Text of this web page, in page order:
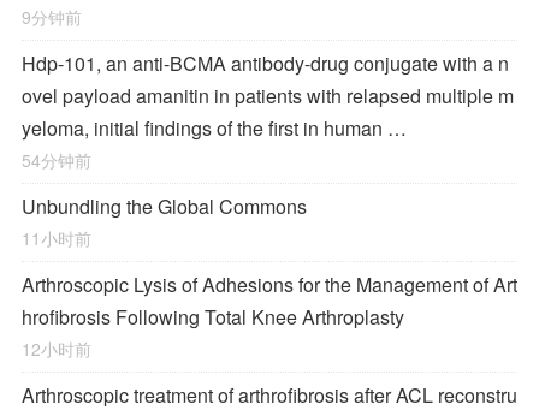
9分钟前
Hdp-101, an anti-BCMA antibody-drug conjugate with a n
ovel payload amanitin in patients with relapsed multiple m
yeloma, initial findings of the first in human …
54分钟前
Unbundling the Global Commons
11小时前
Arthroscopic Lysis of Adhesions for the Management of Art
hrofibrosis Following Total Knee Arthroplasty
12小时前
Arthroscopic treatment of arthrofibrosis after ACL reconstru